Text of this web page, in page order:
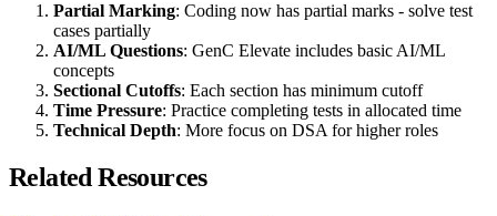
Partial Marking: Coding now has partial marks - solve test
cases partially
AI/ML Questions: GenC Elevate includes basic AI/ML
concepts
Sectional Cutoffs: Each section has minimum cutoff
Time Pressure: Practice completing tests in allocated time
Technical Depth: More focus on DSA for higher roles
Related Resources